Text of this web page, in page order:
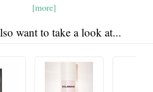
[more]
want to take a look at...